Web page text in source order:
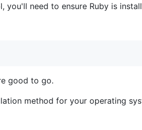
you'll need to ensure Ruby is
good to go.
method for your operating